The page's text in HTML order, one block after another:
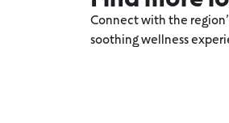
Connect with the
soothing wellness